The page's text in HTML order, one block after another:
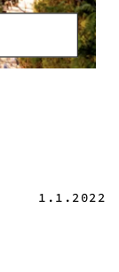
1.1.2022